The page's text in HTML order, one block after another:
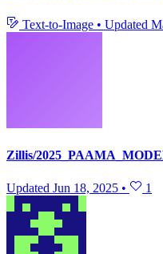
Text-to-Image • Updated
Zillis/
Updated Jun 18, 2025 • 1